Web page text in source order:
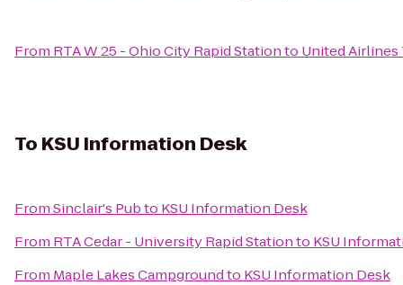
From RTA W 25 - Ohio City Rapid Stationto United
To KSU Information Desk
FromSinclair's Pubto KSU Information Desk
From RTA Cedar - University Rapid Stationto KSU
From Maple Lakes Campgroundto KSU Information Desk